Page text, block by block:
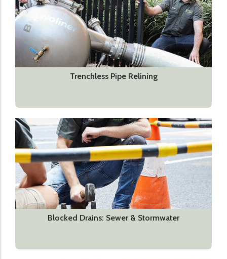
Trenchless Pipe Relining
Blocked Drains: Sewer & Stormwater